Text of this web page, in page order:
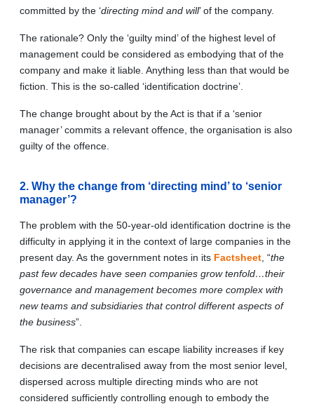
committed by the ‘directing mind and will’ of the company.
The rationale? Only the ‘guilty mind’ of the highest level of
management could be considered as embodying that of the
company and make it liable. Anything less than that would be
fiction. This is the so-called ‘identification doctrine’.
The change brought about by the Act is that if a ‘senior
manager’ commits a relevant offence, the organisation is also
guilty of the offence.
2. Why the change from ‘directing mind’ to ‘senior
manager’?
The problem with the 50-year-old identification doctrine is the
difficulty in applying it in the context of large companies in the
present day. As the government notes in its Factsheet , “the
past few decades have seen companies grow tenfold…their
governance and management becomes more complex with
new teams and subsidiaries that control different aspects of
the business”.
The risk that companies can escape liability increases if key
decisions are decentralised away from the most senior level,
dispersed across multiple directing minds who are not
considered sufficiently controlling enough to embody the